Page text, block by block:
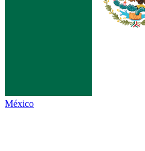
México